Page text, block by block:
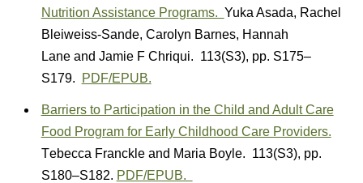
Nutrition Assistance Programs. Yuka Asada, Rachel
Bleiweiss-Sande, Carolyn Barnes, Hannah
Laneand Jamie F Chriqui. 113(S3), pp. S175–
S179.
PDF/EPUB.
Barriers to Participation in the Child and Adult Care
Food Program for Early Childhood Care Providers.
Tebecca Franckleand Maria Boyle. 113(S3), pp.
S180–S182. PDF/EPUB.